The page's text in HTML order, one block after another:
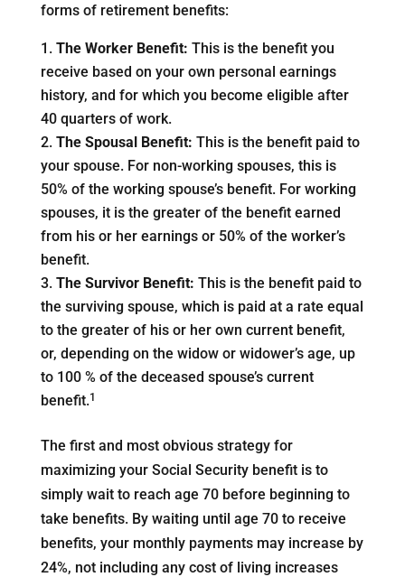
forms of retirement benefits:
The Worker Benefit: This is the benefit you
receive based on your own personal earnings
history, and for which you become eligible after
40 quarters of work.
The Spousal Benefit: This is the benefit paid to
your spouse. For non-working spouses, this is
50% of the working spouse’s benefit. For working
spouses, it is the greater of the benefit earned
from his or her earnings or 50% of the worker’s
benefit.
The Survivor Benefit: This is the benefit paid to
the surviving spouse, which is paid at a rate equal
to the greater of his or her own current benefit,
or, depending on the widow or widower’s age, up
to 100 % of the deceased spouse’s current
benefit.1
The first and most obvious strategy for
maximizing your Social Security benefit is to
simply wait to reach age 70 before beginning to
take benefits. By waiting until age 70 to receive
benefits, your monthly payments may increase by
24%, not including any cost of living increases